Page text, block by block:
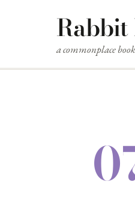
Rabbit
a commonplace